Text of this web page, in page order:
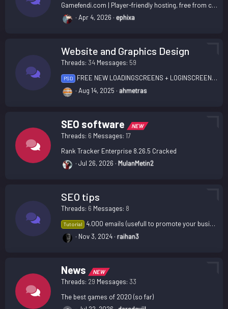
Gamefendi.com | Player-friendly hosting, free from corporate nonsense.
Apr 4, 2026
ephixa
Website and Graphics Design
Threads 34 Messages 59
PSD
FREE NEW LOADINGSCREENS + LOGINSCREEN + SLIDERS
Aug 14, 2025
ahmetras
SEO software NEW
Threads 6 Messages 17
Rank Tracker Enterprise 8.26.5 Cracked
Jul 26, 2026
MulanMetin2
SEO tips
Threads 6 Messages 8
Tutorial
4.000 emails (usefull to promote your business)
Nov 3, 2024 raihan3
News NEW
Threads 29 Messages 33
The best games of 2020 (so far)